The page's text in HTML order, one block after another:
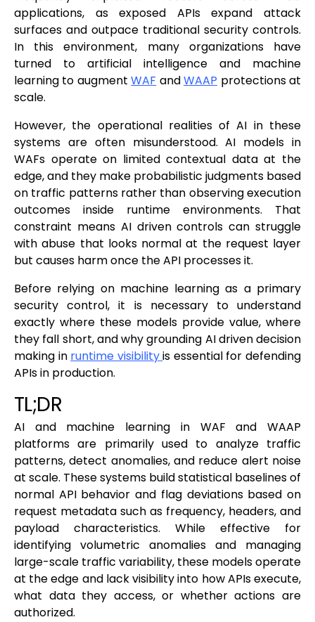
applications, as exposed APIs expand attack
surfaces and outpace traditional security controls.
In this environment, many organizations have
turned to artificial intelligence and machine
learning to augmentWAF andWAAP protections at
scale.
However, the operational realities of AI in these
systems are often misunderstood. AI models in
WAFs operate on limited contextual data at the
edge, and they make probabilistic judgments based
on traffic patterns rather than observing execution
outcomes inside runtime environments. That
constraint means AI driven controls can struggle
with abuse that looks normal at the request layer
but causes harm once the API processes it.
Before relying on machine learning as a primary
security control, it is necessary to understand
exactly where these models provide value, where
they fall short, and why grounding AI driven decision
making in runtime visibilityis essential for defending
APIs in production.
TL;DR
AI and machine learning in WAF and WAAP
platforms are primarily used to analyze traffic
patterns, detect anomalies, and reduce alert noise
at scale. These systems build statistical baselines of
normal API behavior and flag deviations based on
request metadata such as frequency, headers, and
payload characteristics. While effective for
identifying volumetric anomalies and managing
large-scale traffic variability, these models operate
at the edge and lack visibility into how APIs execute,
what data they access, or whether actions are
authorized.